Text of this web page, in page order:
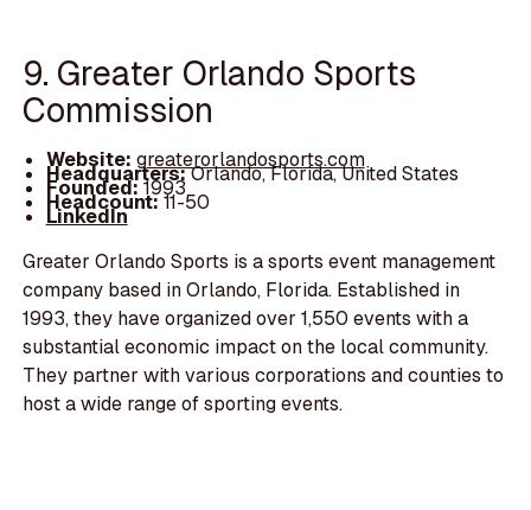
9. Greater Orlando Sports
Commission
Website: greaterorlandosports.com
Headquarters:Orlando, Florida, United States
Founded:1993
Headcount:11-50
LinkedIn
Greater Orlando Sports is a sports event management
company based in Orlando, Florida. Established in
1993, they have organized over 1,550 events with a
substantial economic impact on the local community.
They partner with various corporations and counties to
host a wide range of sporting events.